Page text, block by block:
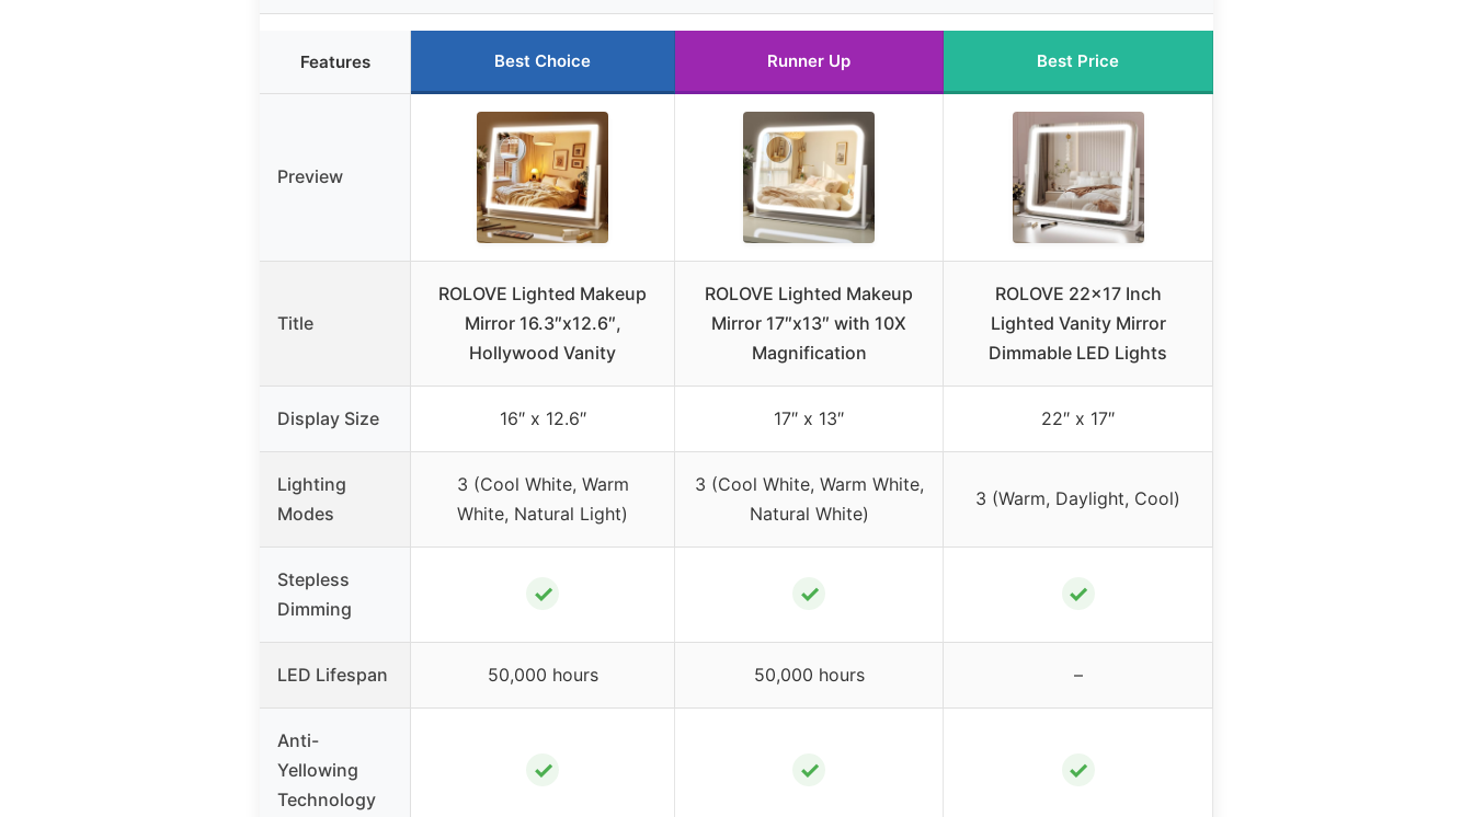
Features Best Choice Runner Up Best Price
Preview
Title
ROLOVE Lighted Makeup
Mirror 16.3″x12.6″,
Hollywood Vanity
ROLOVE Lighted Makeup
Mirror 17″x13″ with 10X
Magnification
ROLOVE 22×17 Inch
Lighted Vanity Mirror
Dimmable LED Lights
Display Size 16″ x 12.6″ 17″ x 13″ 22″ x 17″
Lighting
Modes
3 (Cool White, Warm
White, Natural Light)
3 (Cool White, Warm White,
Natural White)
3 (Warm, Daylight, Cool)
Stepless
Dimming
✓ ✓ ✓
LED Lifespan 50,000 hours 50,000 hours –
Anti-
Yellowing
Technology
✓ ✓ ✓